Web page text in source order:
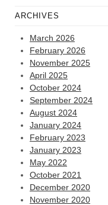
ARCHIVES
March 2026
February 2026
November 2025
April 2025
October 2024
September 2024
August 2024
January 2024
February 2023
January 2023
May 2022
October 2021
December 2020
November 2020